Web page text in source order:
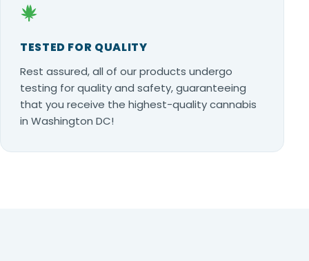
TESTED FOR QUALITY
Rest assured, all of our products undergo
testing for quality and safety, guaranteeing
that you receive the highest-quality cannabis
in Washington DC!